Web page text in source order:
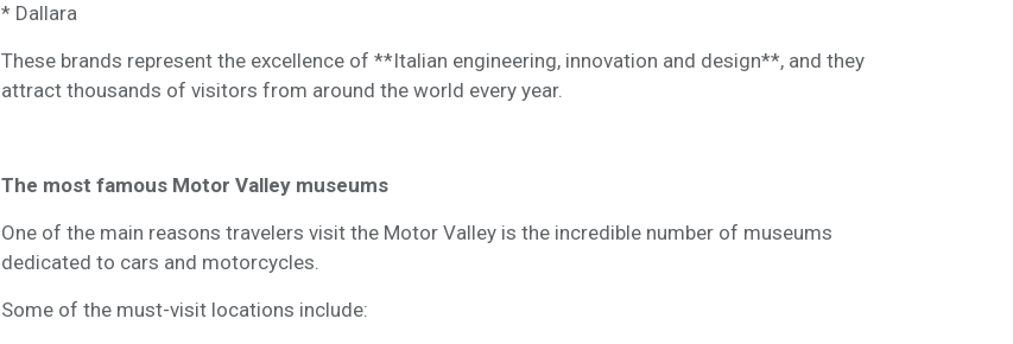
* Dallara
These brands represent the excellence of **Italian engineering, innovation and design**, and they
attract thousands of visitors from around the world every year.
The most famous Motor Valley museums
One of the main reasons travelers visit the Motor Valley is the incredible number of museums
dedicated to cars and motorcycles.
Some of the must-visit locations include: